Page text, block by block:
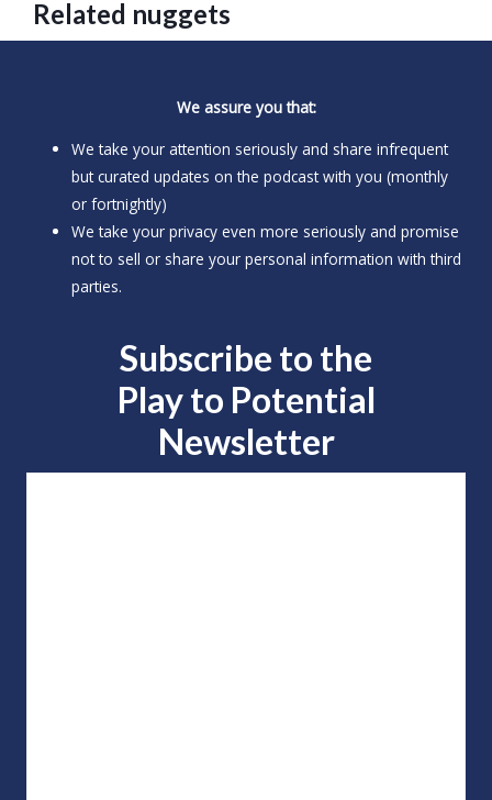
Related nuggets
We assure you that:
We take your attention seriously and share infrequent
but curated updates on the podcast with you (monthly
or fortnightly)
We take your privacy even more seriously and promise
not to sell or share your personal information with third
parties.
Subscribe to the
Play to Potential
Newsletter